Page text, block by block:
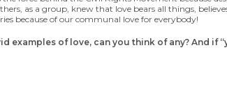
as a group, knew that love bears all things,
because of our communal love for everybody!
examples of love, can you think of any? And